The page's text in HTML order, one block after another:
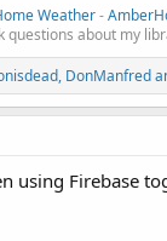
Weather-
questions about my
, DonManfred
using Firebase